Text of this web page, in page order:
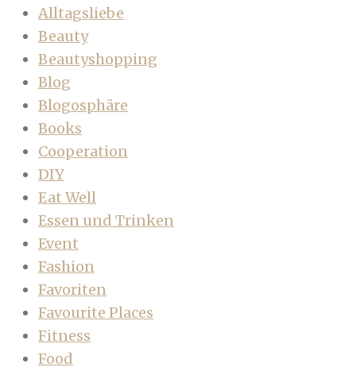
Alltagsliebe
Beauty
Beautyshopping
Blog
Blogosphäre
Books
Cooperation
DIY
Eat Well
Essen und Trinken
Event
Fashion
Favoriten
Favourite Places
Fitness
Food